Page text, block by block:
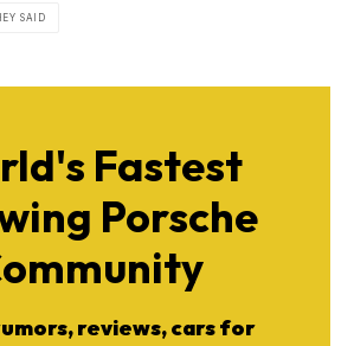
SAID
Fastest
Porsche
reviews, cars for